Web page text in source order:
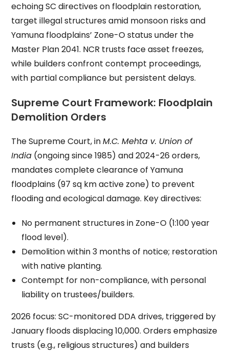
echoing SC directives on floodplain restoration,
target illegal structures amid monsoon risks and
Yamuna floodplains’ Zone-O status under the
Master Plan 2041. NCR trusts face asset freezes,
while builders confront contempt proceedings,
with partial compliance but persistent delays.
Supreme Court Framework: Floodplain
Demolition Orders
The Supreme Court, inM.C. Mehta v. Union of
India (ongoing since 1985) and 2024-26 orders,
mandates complete clearance of Yamuna
floodplains (97 sq km active zone) to prevent
flooding and ecological damage. Key directives:
No permanent structures in Zone-O (1:100 year
flood level).
Demolition within 3 months of notice; restoration
with native planting.
Contempt for non-compliance, with personal
liability on trustees/builders.
2026 focus: SC-monitored DDA drives, triggered by
January floods displacing 10,000. Orders emphasize
trusts (e.g., religious structures) and builders